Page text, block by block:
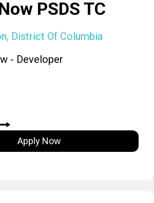
PSDS TC
District Of Columbia
- Developer
Apply Now